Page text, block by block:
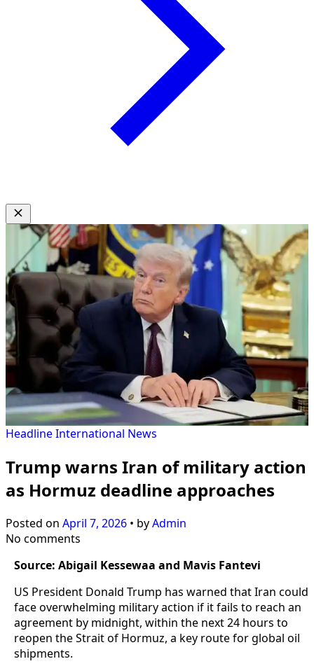
HeadlineInternational News
Trump warns Iran of military action
as Hormuz deadline approaches
Posted on April 7, 2026 • byAdmin
No comments
Source: Abigail Kessewaa and Mavis Fantevi
US President Donald Trump has warned that Iran could
face overwhelming military action if it fails to reach an
agreement by midnight, within the next 24 hours to
reopen the Strait of Hormuz, a key route for global oil
shipments.